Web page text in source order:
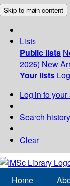
Skip to main content
Lists
Public lists
2026) New
Your lists
Log in to your
Search history
Clear
Home